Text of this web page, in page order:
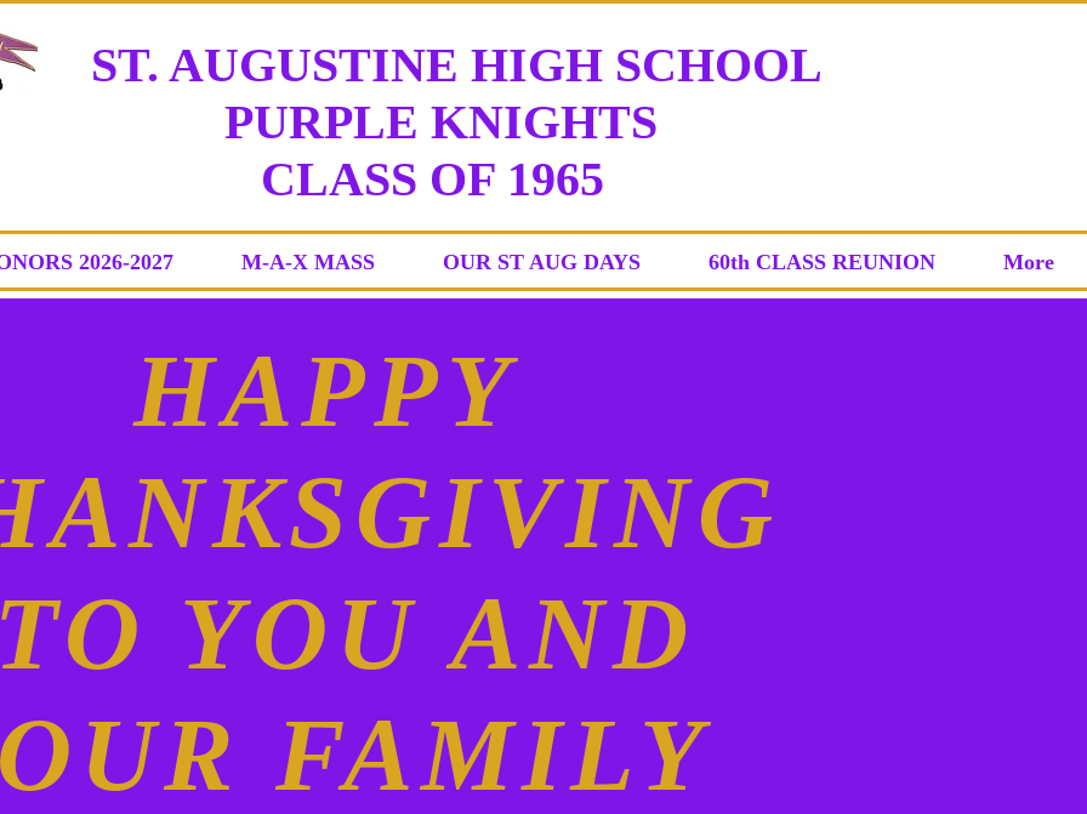
ST. AUGUSTINE HIGH SCHOOL
PURPLE KNIGHTS
CLASS OF 1965
2026-2027 M-A-X MASS OUR ST AUG DAYS 60th CLASS REUNION More
YOU AND
FAMILY